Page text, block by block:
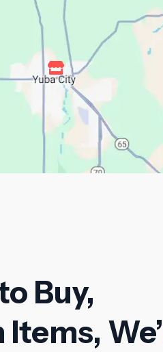
Buy,